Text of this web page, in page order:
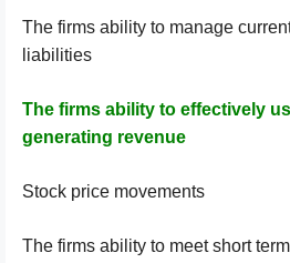
The firms ability to manage
liabilities
The firms ability to effectively
generating revenue
Stock price movements
The firms ability to meet short